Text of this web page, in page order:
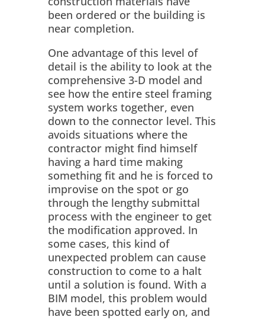
been ordered or the building is
near completion.
One advantage of this level of
detail is the ability to look at the
comprehensive 3-D model and
see how the entire steel framing
system works together, even
down to the connector level. This
avoids situations where the
contractor might find himself
having a hard time making
something fit and he is forced to
improvise on the spot or go
through the lengthy submittal
process with the engineer to get
the modification approved. In
some cases, this kind of
unexpected problem can cause
construction to come to a halt
until a solution is found. With a
BIM model, this problem would
have been spotted early on, and